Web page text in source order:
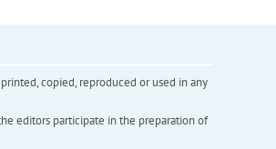
copied, reproduced or used in any
editors participate in the preparation of